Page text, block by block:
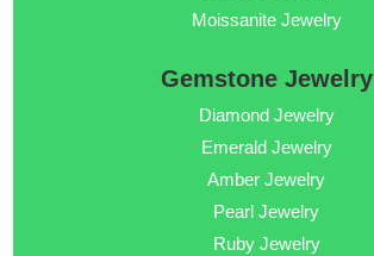
Moissanite Jewelry
Gemstone Jewelry
Diamond Jewelry
Emerald Jewelry
Amber Jewelry
Pearl Jewelry
Ruby Jewelry